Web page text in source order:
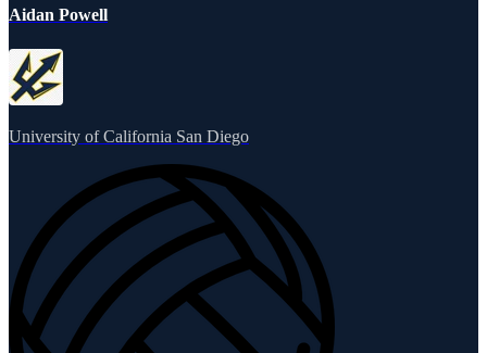
Aidan Powell
University of California San Diego